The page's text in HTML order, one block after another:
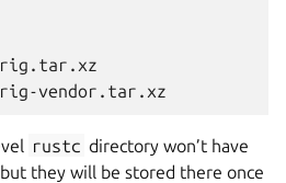
rustc directory won’t have
they will be stored there once